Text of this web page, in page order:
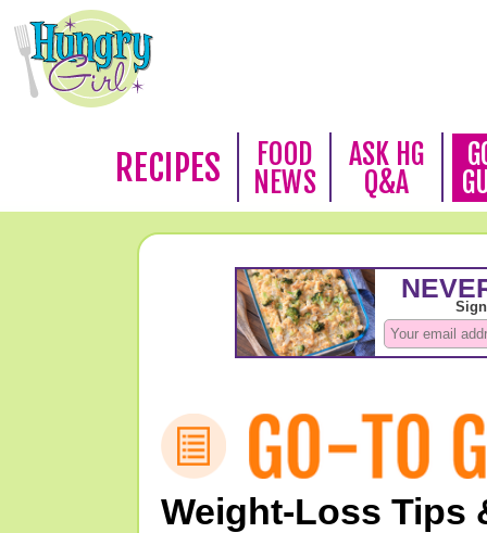
RECIPES
FOOD
NEWS
ASK HG
Q&A
Weight-Loss Tips